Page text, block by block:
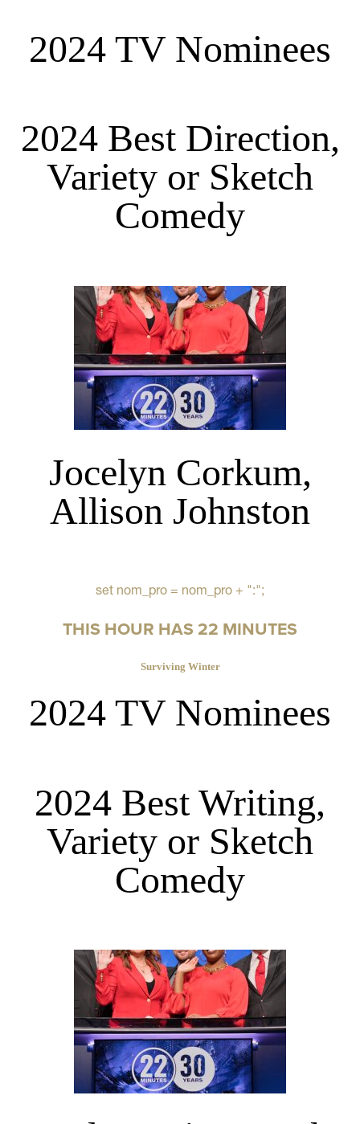
2024 TV Nominees
2024 Best Direction,
Variety or Sketch
Comedy
Jocelyn Corkum,
Allison Johnston
set nom_pro = nom_pro + ":";
THIS HOUR HAS 22 MINUTES
Surviving Winter
2024 TV Nominees
2024 Best Writing,
Variety or Sketch
Comedy